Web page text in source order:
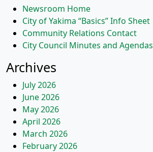
Newsroom Home
City of Yakima “Basics” Info Sheet
Community Relations Contact
City Council Minutes and Agendas
Archives
July 2026
June 2026
May 2026
April 2026
March 2026
February 2026